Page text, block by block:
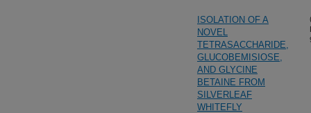
ISOLATION OF A
NOVEL
TETRASACCHARIDE,
GLUCOBEMISIOSE,
AND GLYCINE
BETAINE FROM
SILVERLEAF
WHITEFLY